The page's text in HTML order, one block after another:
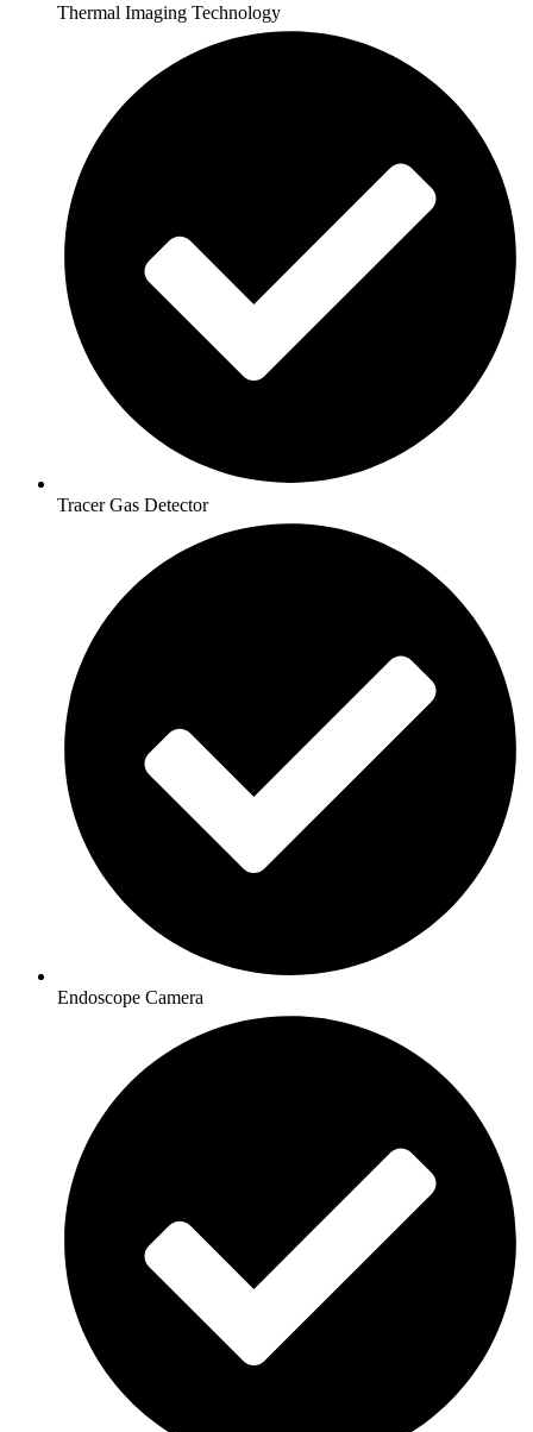
Thermal Imaging Technology
Tracer Gas Detector
Endoscope Camera